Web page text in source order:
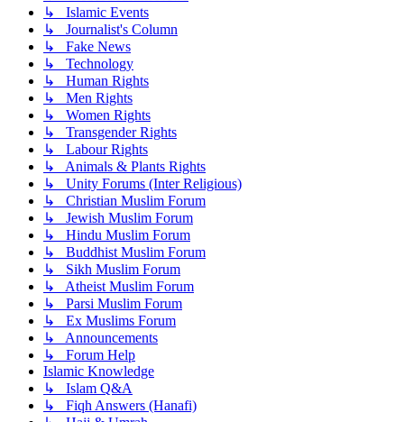
↳ Islamic Events
↳ Journalist's Column
↳ Fake News
↳ Technology
↳ Human Rights
↳ Men Rights
↳ Women Rights
↳ Transgender Rights
↳ Labour Rights
↳ Animals & Plants Rights
↳ Unity Forums (Inter Religious)
↳ Christian Muslim Forum
↳ Jewish Muslim Forum
↳ Hindu Muslim Forum
↳ Buddhist Muslim Forum
↳ Sikh Muslim Forum
↳ Atheist Muslim Forum
↳ Parsi Muslim Forum
↳ Ex Muslims Forum
↳ Announcements
↳ Forum Help
Islamic Knowledge
↳ Islam Q&A
↳ Fiqh Answers (Hanafi)